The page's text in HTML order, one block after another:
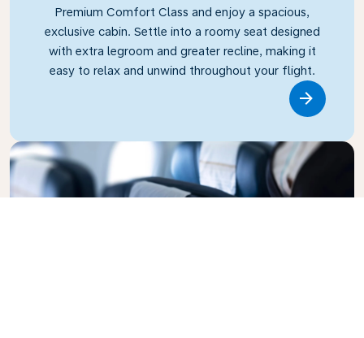
Premium Comfort Class and enjoy a spacious,
exclusive cabin. Settle into a roomy seat designed
with extra legroom and greater recline, making it
easy to relax and unwind throughout your flight.